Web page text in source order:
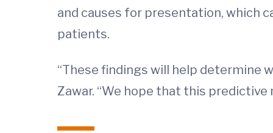
and causes for presentation, which
patients.
“These findings will help determine
Zawar. “We hope that this